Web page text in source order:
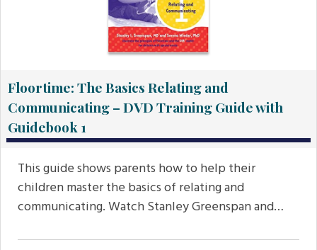
Floortime: The Basics Relating and
Communicating – DVD Training Guide with
Guidebook 1
This guide shows parents how to help their
children master the basics of relating and
communicating. Watch Stanley Greenspan and…